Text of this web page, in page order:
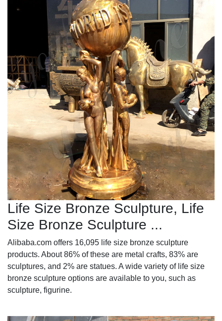
Life Size Bronze Sculpture, Life
Size Bronze Sculpture ...
Alibaba.com offers 16,095 life size bronze sculpture
products. About 86% of these are metal crafts, 83% are
sculptures, and 2% are statues. A wide variety of life size
bronze sculpture options are available to you, such as
sculpture, figurine.